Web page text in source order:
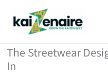
The Streetwear
In